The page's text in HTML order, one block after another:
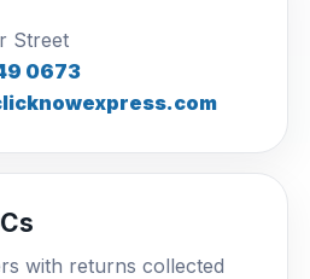
Street
0673
with returns collected